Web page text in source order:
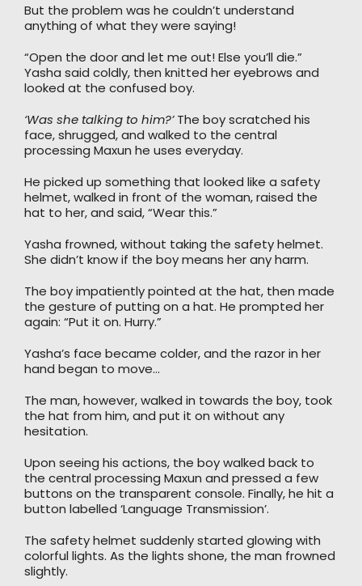
But the problem was he couldn’t understand
anything of what they were saying!
“Open the door and let me out! Else you’ll die.”
Yasha said coldly, then knitted her eyebrows and
looked at the confused boy.
‘Was she talking to him?’The boy scratched his
face, shrugged, and walked to the central
processing Maxun he uses everyday.
He picked up something that looked like a safety
helmet, walked in front of the woman, raised the
hat to her, and said, “Wear this.”
Yasha frowned, without taking the safety helmet.
She didn’t know if the boy means her any harm.
The boy impatiently pointed at the hat, then made
the gesture of putting on a hat. He prompted her
again: “Put it on. Hurry.”
Yasha’s face became colder, and the razor in her
hand began to move…
The man, however, walked in towards the boy, took
the hat from him, and put it on without any
hesitation.
Upon seeing his actions, the boy walked back to
the central processing Maxun and pressed a few
buttons on the transparent console. Finally, he hit a
button labelled ‘Language Transmission’.
The safety helmet suddenly started glowing with
colorful lights. As the lights shone, the man frowned
slightly.